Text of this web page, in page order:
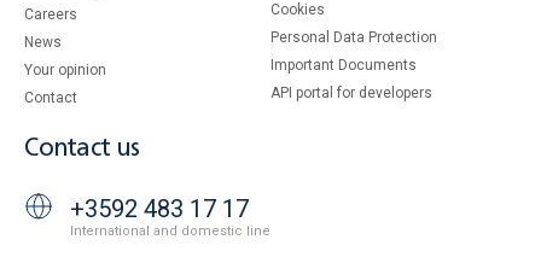
Careers
News
Your opinion
Contact
Cookies
Personal Data Protection
Important Documents
API portal for developers
Contact us
+3592 483 17 17
International and domestic line